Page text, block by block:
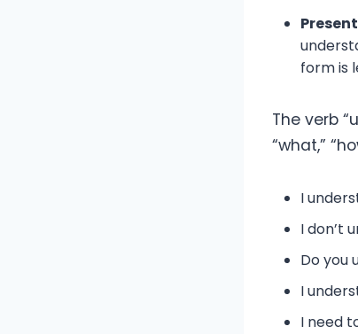
form is
The verb
“what,”
I
I don’t
Do you
I
I need